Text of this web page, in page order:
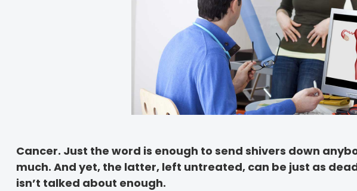
Cancer. Just the word is enough to send shivers down
much. And yet, the latter, left untreated, can be just as
isn’t talked about enough.